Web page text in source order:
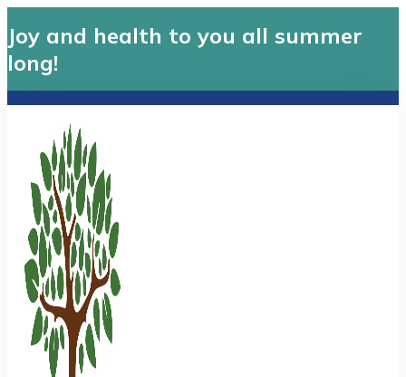
Joy and health to you all summer
long!